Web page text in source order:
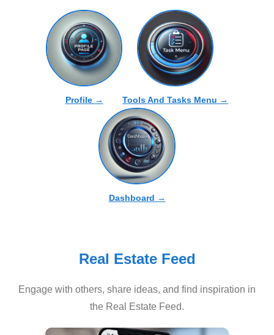
Profile → Tools And Tasks Menu →
Dashboard →
Real Estate Feed
Engage with others, share ideas, and find inspiration in
the Real Estate Feed.